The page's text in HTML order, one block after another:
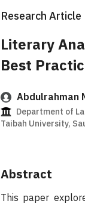
Research Article
Literary
Best
Abdulrahman
Department of
Taibah University,
Abstract
This paper